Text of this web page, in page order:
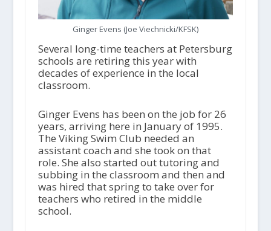
Ginger Evens (Joe Viechnicki/KFSK)
Several long-time teachers at Petersburg
schools are retiring this year with
decades of experience in the local
classroom.
Ginger Evens has been on the job for 26
years, arriving here in January of 1995.
The Viking Swim Club needed an
assistant coach and she took on that
role. She also started out tutoring and
subbing in the classroom and then and
was hired that spring to take over for
teachers who retired in the middle
school.